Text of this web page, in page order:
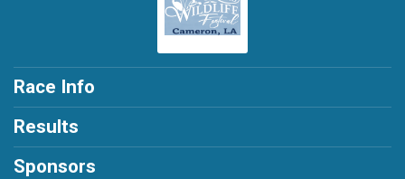
Race Info
Results
Sponsors